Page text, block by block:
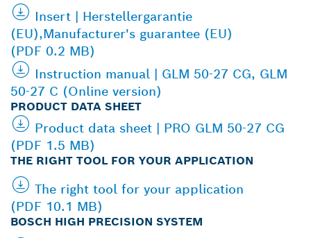
Insert | Herstellergarantie
(EU),Manufacturer's guarantee (EU)
(PDF 0.2 MB)
Instruction manual | GLM 50-27 CG, GLM
50-27 C (Online version)
PRODUCT DATA SHEET
Product data sheet | PRO GLM 50-27 CG
(PDF 1.5 MB)
THE RIGHT TOOL FOR YOUR APPLICATION
The right tool for your application
(PDF 10.1 MB)
BOSCH HIGH PRECISION SYSTEM